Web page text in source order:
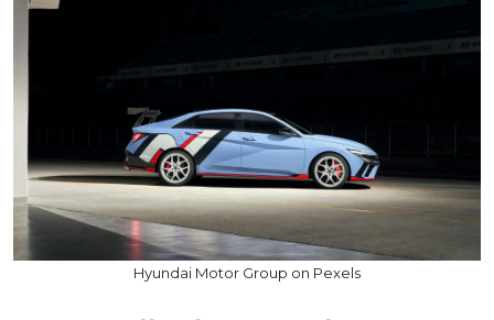
Hyundai Motor Group on Pexels